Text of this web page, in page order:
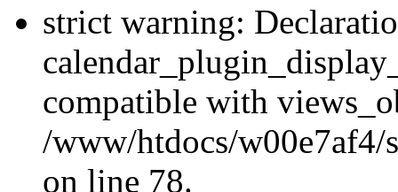
strict warning:
compatible with
/www/htdocs/w00e7af4/
on line 78.